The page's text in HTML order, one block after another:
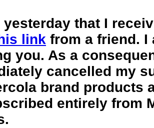
yesterday that I
link from a friend. I
you. As a
cancelled my
brand products
entirely from